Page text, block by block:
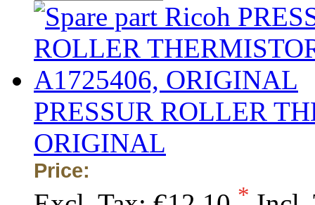
PRESSUR ROLLER
ORIGINAL
Price:
*